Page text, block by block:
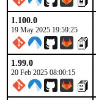
1.100.0
19 May 2025 19:59:25
1.99.0
20 Feb 2025 08:00:15